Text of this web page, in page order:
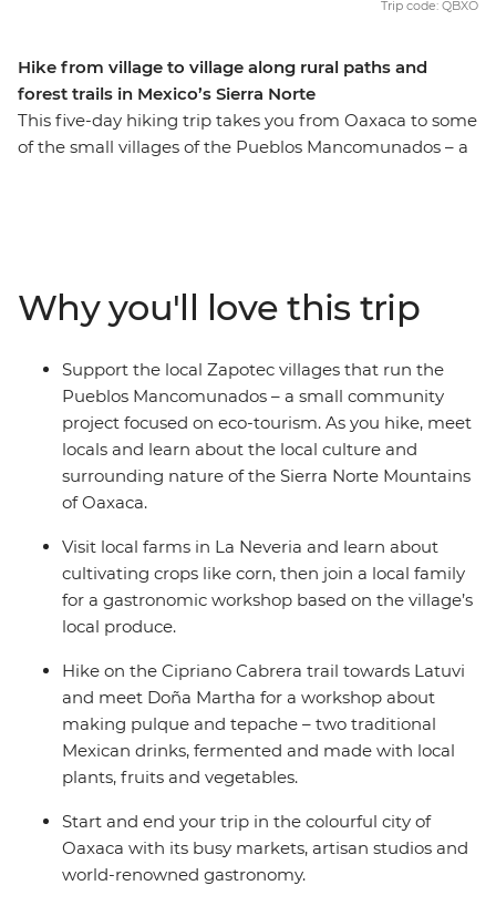
Hike from village to village along rural paths and
forest trails in Mexico’s Sierra Norte
This five-day hiking trip takes you from Oaxaca to some
of the small villages of the Pueblos Mancomunados – a
you’ll leave the common tourist trail and visit local small
farms, participate in a cooking class, join a pulque and
tepache workshop and spend each night in a
community cabin. With an Intrepid leader by your side,
you can get closer to some of Mexico's favourite places,
no matter how much time you have.
Trip code: QBXO
Why you'll love this trip
Support the local Zapotec villages that run the
Pueblos Mancomunados – a small community
project focused on eco-tourism. As you hike, meet
locals and learn about the local culture and
surrounding nature of the Sierra Norte Mountains
of Oaxaca.
Visit local farms in La Neveria and learn about
cultivating crops like corn, then join a local family
for a gastronomic workshop based on the village’s
local produce.
Hike on the Cipriano Cabrera trail towards Latuvi
and meet Doña Martha for a workshop about
making pulque and tepache – two traditional
Mexican drinks, fermented and made with local
plants, fruits and vegetables.
Start and end your trip in the colourful city of
Oaxaca with its busy markets, artisan studios and
world-renowned gastronomy.